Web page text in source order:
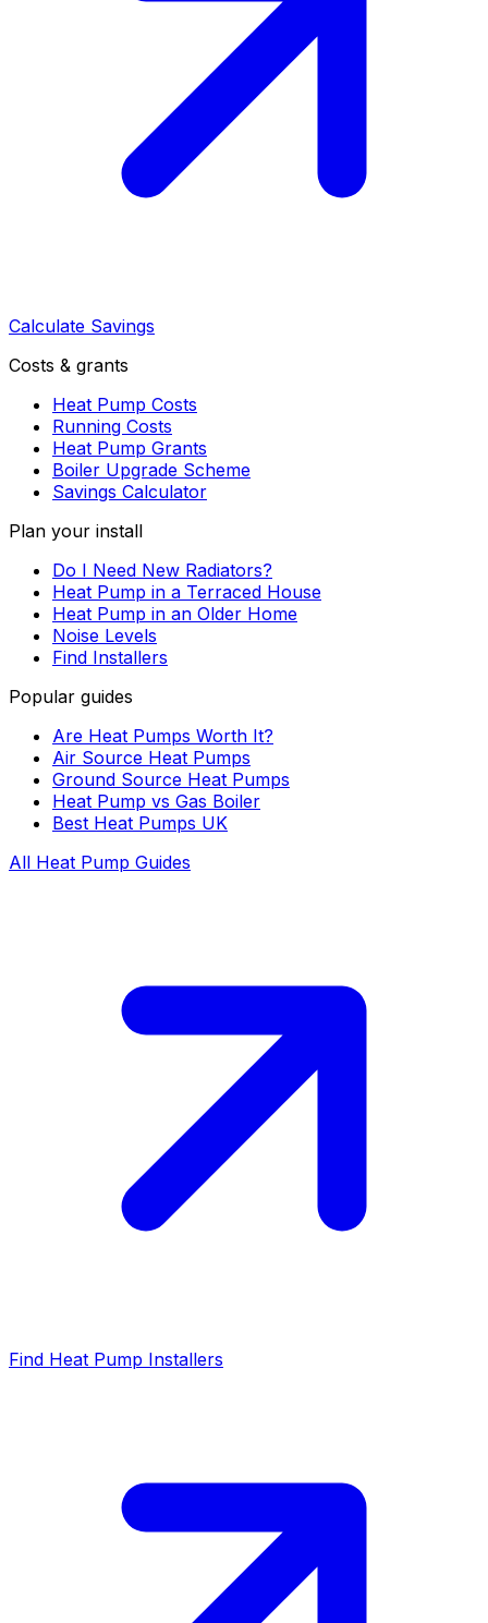
Calculate Savings
Costs & grants
Heat Pump Costs
Running Costs
Heat Pump Grants
Boiler Upgrade Scheme
Savings Calculator
Plan your install
Do I Need New Radiators?
Heat Pump in a Terraced House
Heat Pump in an Older Home
Noise Levels
Find Installers
Popular guides
Are Heat Pumps Worth It?
Air Source Heat Pumps
Ground Source Heat Pumps
Heat Pump vs Gas Boiler
Best Heat Pumps UK
All Heat Pump Guides
Find Heat Pump Installers